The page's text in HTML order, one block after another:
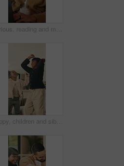
Serious, reading and man with laptop for remote work, engagement research and community management. Home, freelance and marketer with computer for proposal planning, social media campaign and review
Happy, children and siblings in home with dancing, bonding together and family connection on weekend. Girl, kids smile and play in living room with rhythm, music and fun movement for entertainment.